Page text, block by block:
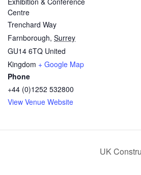
Centre
Trenchard Way
Farnborough, Surrey
GU14 6TQ United
Kingdom + Google Map
Phone
+44 (0)1252 532800
View Venue Website
UK